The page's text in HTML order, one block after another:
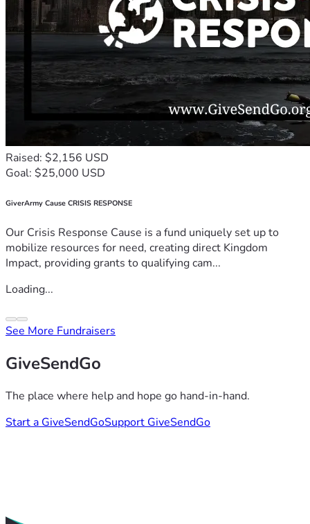
Raised: $2,156 USD
Goal: $25,000 USD
GiverArmy Cause CRISIS RESPONSE
Our Crisis Response Cause is a fund uniquely set up to
mobilize resources for need, creating direct Kingdom
Impact, providing grants to qualifying cam...
Loading...
See More Fundraisers
GiveSendGo
The place where help and hope go hand-in-hand.
Start a GiveSendGoSupport GiveSendGo